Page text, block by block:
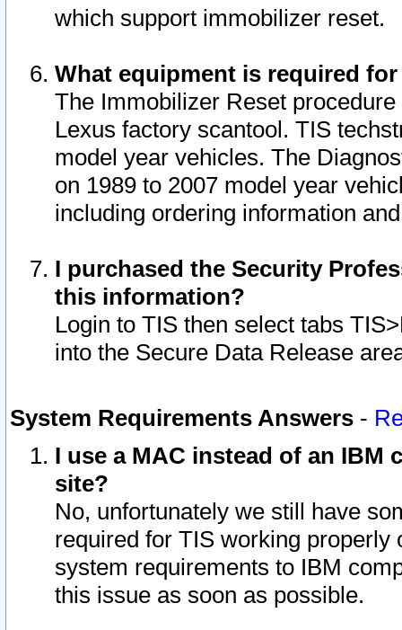
which support immobilizer reset.
What equipment is required
The Immobilizer Reset
Lexus factory scantool. TIS
model year vehicles. The
on 1989 to 2007 model year
including ordering information
I purchased the Security
this information?
Login to TIS then select tabs
into the Secure Data Release
System Requirements Answers -
I use a MAC instead of an IBM
site?
No, unfortunately we still have
required for TIS working
system requirements to IBM
this issue as soon as possible.